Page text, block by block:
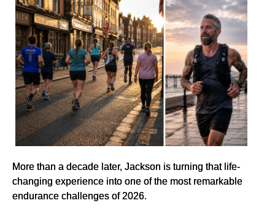
More than a decade later, Jackson is turning that life-
changing experience into one of the most remarkable
endurance challenges of 2026.